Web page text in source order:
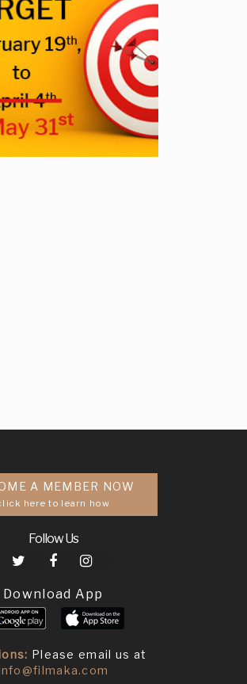
A MEMBER NOW
here to learn how
Follow Us
Download App
Please email us at